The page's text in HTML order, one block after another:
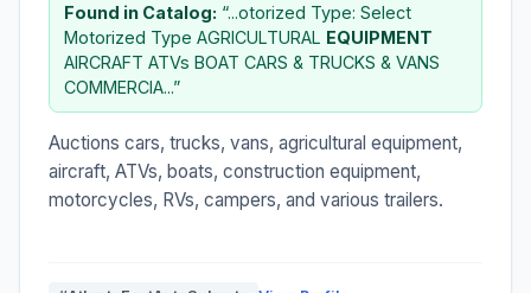
Found in Catalog: “...otorized Type: Select
Motorized Type AGRICULTURAL EQUIPMENT
AIRCRAFT ATVs BOAT CARS & TRUCKS & VANS
COMMERCIA...”
Auctions cars, trucks, vans, agricultural equipment,
aircraft, ATVs, boats, construction equipment,
motorcycles, RVs, campers, and various trailers.